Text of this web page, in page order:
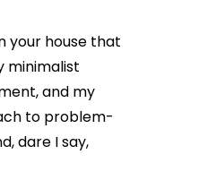
your house that
minimalist
and my
to problem-
dare I say,